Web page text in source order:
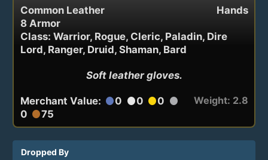
Hands
Common Leather
8 Armor
Class: Warrior, Rogue, Cleric, Paladin, Dire
Lord, Ranger, Druid, Shaman, Bard
Soft leather gloves.
Merchant Value: circle0 circle0 circle0 circle
0 circle75
Weight: 2.8
Dropped By